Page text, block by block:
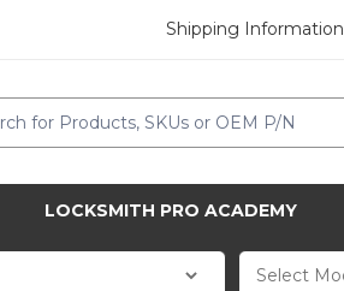
Shipping Information
LOCKSMITH PRO ACADEMY